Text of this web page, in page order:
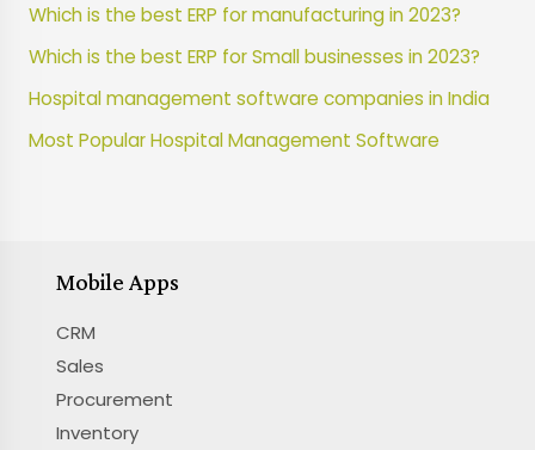
Which is the best ERP for manufacturing in 2023?
Which is the best ERP for Small businesses in 2023?
Hospital management software companies in India
Most Popular Hospital Management Software
Mobile Apps
CRM
Sales
Procurement
Inventory